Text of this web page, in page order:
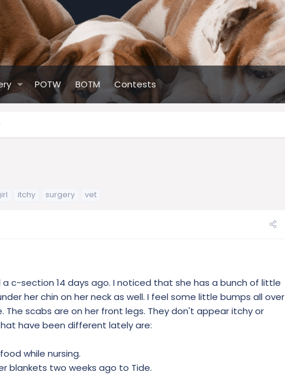
POTW BOTM Contests
itchy surgery vet
a c-section 14 days ago. I noticed that she has a bunch of little
her chin on her neck as well. I feel some little bumps all over
The scabs are on her front legs. They don't appear itchy or
have been different lately are:
while nursing.
blankets two weeks ago to Tide.